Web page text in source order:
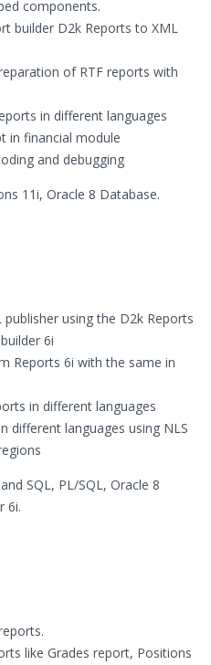
components.
builder D2k Reports to XML
of RTF reports with
in different languages
in financial module
and debugging
11i, Oracle 8 Database.
using the D2k Reports
6i
Reports 6i with the same in
in different languages
different languages using NLS
SQL, PL/SQL, Oracle 8
6i.
like Grades report, Positions